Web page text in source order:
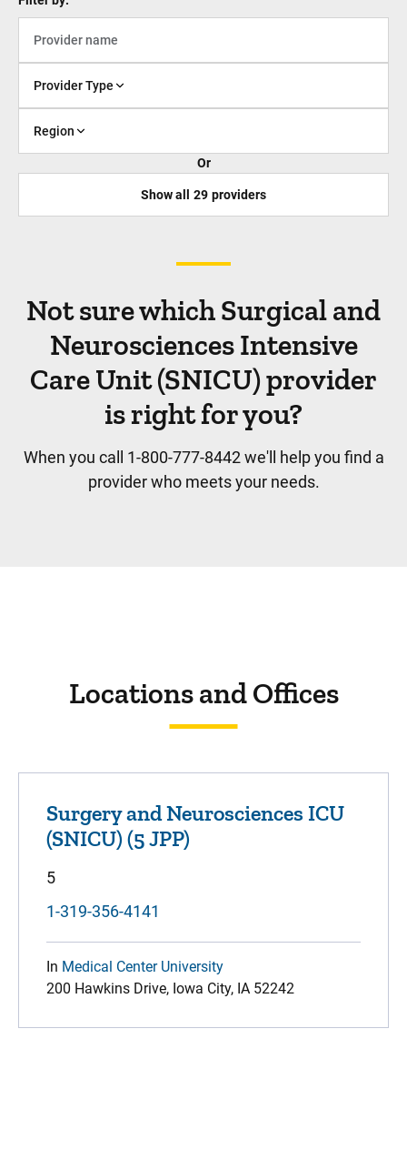
Provider Type
Region
Or
Show all 29 providers
Not sure which Surgical and
Neurosciences Intensive
Care Unit (SNICU) provider
is right for you?
When you call 1-800-777-8442 we'll help you find a
provider who meets your needs.
Locations and Offices
Surgery and Neurosciences ICU
(SNICU) (5 JPP)
5
1-319-356-4141
In Medical Center University
200 Hawkins Drive, Iowa City, IA 52242